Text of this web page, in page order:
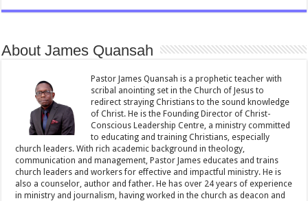
e
o
o
k
tt ai at
p
p
ar
About James Quansah
Pastor James Quansah is a prophetic teacher with
scribal anointing set in the Church of Jesus to
redirect straying Christians to the sound knowledge
of Christ. He is the Founding Director of Christ-
Conscious Leadership Centre, a ministry committed
to educating and training Christians, especially
church leaders. With rich academic background in theology,
communication and management, Pastor James educates and trains
church leaders and workers for effective and impactful ministry. He is
also a counselor, author and father. He has over 24 years of experience
in ministry and journalism, having worked in the church as deacon and